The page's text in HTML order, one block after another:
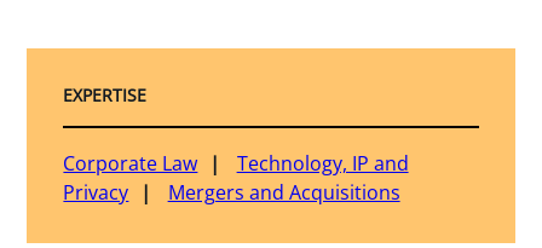
EXPERTISE
Corporate Law
Technology, IP and
Privacy
Mergers and Acquisitions